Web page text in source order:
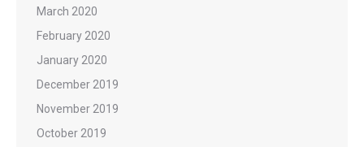
March 2020
February 2020
January 2020
December 2019
November 2019
October 2019